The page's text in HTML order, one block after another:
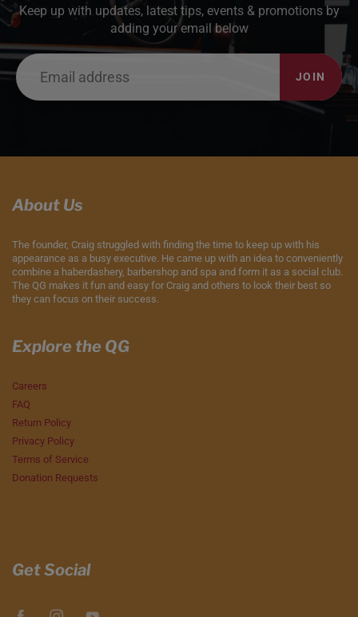
Keep up with updates, latest tips, events & promotions by
adding your email below
JOIN
About Us
The founder, Craig struggled with finding the time to keep up with his
appearance as a busy executive. He came up with an idea to conveniently
combine a haberdashery, barbershop and spa and form it as a social club.
The QG makes it fun and easy for Craig and others to look their best so
they can focus on their success.
Explore the QG
Careers
FAQ
Return Policy
Privacy Policy
Terms of Service
Donation Requests
Get Social